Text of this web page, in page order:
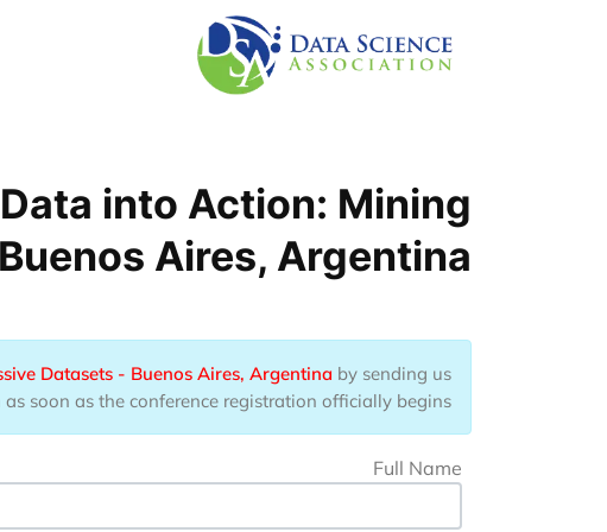
into Action: Mining
Aires, Argentina
Datasets - Buenos Aires, Argentina by sending us
soon as the conference registration officially begins.
Full Name